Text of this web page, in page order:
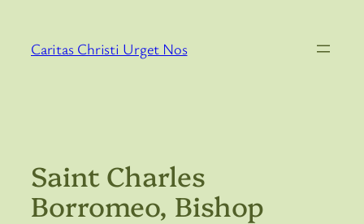
content
Caritas Christi Urget Nos
Saint Charles
Borromeo, Bishop